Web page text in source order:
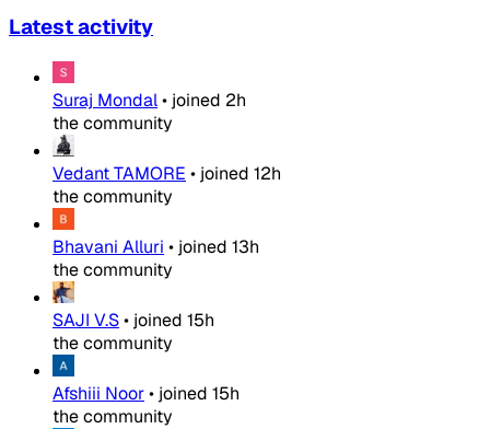
Latest activity
Suraj Mondal• joined 2h
the community
Vedant TAMORE • joined 12h
the community
Bhavani Alluri • joined 13h
the community
SAJI V.S• joined 15h
the community
Afshiii Noor• joined 15h
the community